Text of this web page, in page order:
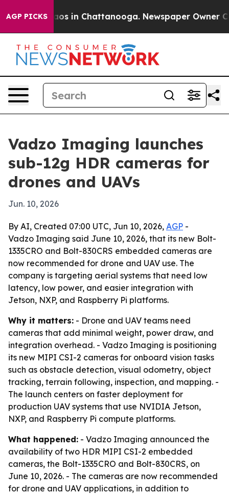
AGP PICKS
Chaos in Chattanooga. Newspaper Owner
Vadzo Imaging launches
sub-12g HDR cameras for
drones and UAVs
Jun. 10, 2026
By AI, Created 07:00 UTC, Jun 10, 2026, AGP -
Vadzo Imaging said June 10, 2026, that its new Bolt-
1335CRO and Bolt-830CRS embedded cameras are
now recommended for drone and UAV use. The
company is targeting aerial systems that need low
latency, low power, and easier integration with
Jetson, NXP, and Raspberry Pi platforms.
Why it matters: - Drone and UAV teams need
cameras that add minimal weight, power draw, and
integration overhead. - Vadzo Imaging is positioning
its new MIPI CSI-2 cameras for onboard vision tasks
such as obstacle detection, visual odometry, object
tracking, terrain following, inspection, and mapping. -
The launch centers on faster deployment for
production UAV systems that use NVIDIA Jetson,
NXP, and Raspberry Pi compute platforms.
What happened: - Vadzo Imaging announced the
availability of two HDR MIPI CSI-2 embedded
cameras, the Bolt-1335CRO and Bolt-830CRS, on
June 10, 2026. - The cameras are now recommended
for drone and UAV applications, in addition to